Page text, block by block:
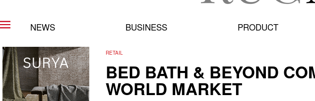
NEWS BUSINESS PRODUCT
RETAIL
BED BATH & BEYOND
WORLD MARKET